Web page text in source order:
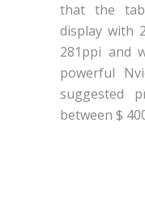
that the
display with
281ppi and
powerful
suggested
between $